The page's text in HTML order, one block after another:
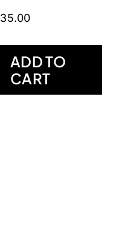
35.00
ADD TO
CART